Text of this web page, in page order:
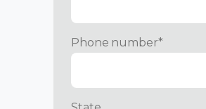
Phone number*